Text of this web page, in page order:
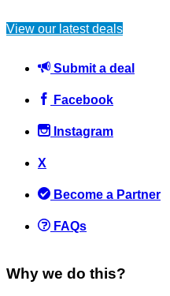
Home
the groom what she wants
April 8, 2015
View our latest deals
Submit a deal
Facebook
Instagram
X
Become a Partner
FAQs
Why we do this?